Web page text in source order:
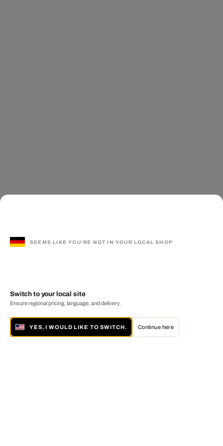
SEEMS LIKE YOU'RE NOT IN YOUR LOCAL SHOP
Switch to your local site
Ensure regional pricing, language, and delivery.
YES, I WOULD LIKE TO SWITCH. Continue here